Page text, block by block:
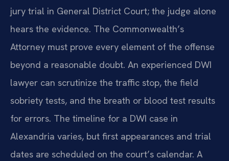
jury trial in General District Court; the judge alone
hears the evidence. The Commonwealth’s
Attorney must prove every element of the offense
beyond a reasonable doubt. An experienced DWI
lawyer can scrutinize the traffic stop, the field
sobriety tests, and the breath or blood test results
for errors. The timeline for a DWI case in
Alexandria varies, but first appearances and trial
dates are scheduled on the court’s calendar. A